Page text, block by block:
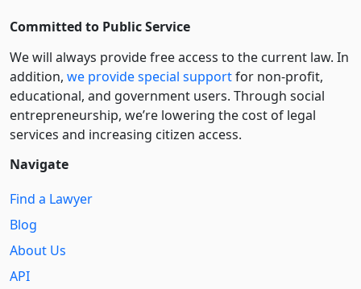
Committed to Public Service
We will always provide free access to the current law. In
addition, we provide special supportfor non-profit,
educational, and government users. Through social
entre­pre­neurship, we’re lowering the cost of legal
services and increasing citizen access.
Navigate
Find a Lawyer
Blog
About Us
API